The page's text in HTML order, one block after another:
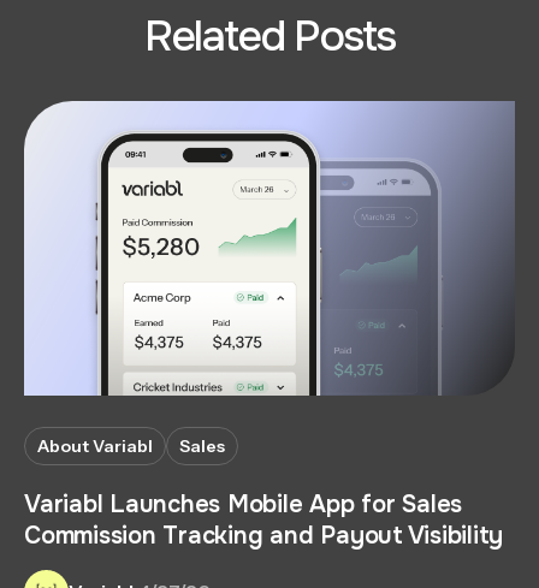
Related Posts
About Variabl Sales
Variabl Launches Mobile App for Sales
Commission Tracking and Payout Visibility